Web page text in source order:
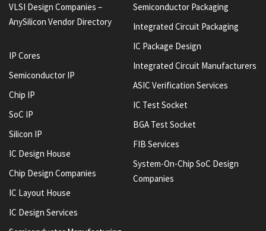
VLSI Design Companies –
AnySilicon Vendor Directory
IP Cores
Semiconductor IP
Chip IP
SoC IP
Silicon IP
IC Design House
Chip Design Companies
IC Layout House
IC Design Services
Semiconductor Packaging
Integrated Circuit Packaging
IC Package Design
Integrated Circuit Manufacturers
ASIC Verification Services
IC Test Socket
BGA Test Socket
FIB Services
System-On-Chip SoC Design
Companies